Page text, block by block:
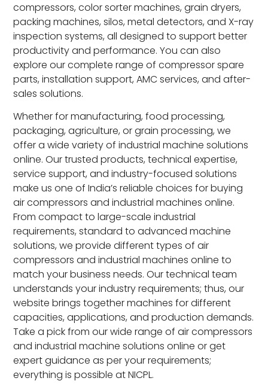
compressors, color sorter machines, grain dryers,
packing machines, silos, metal detectors, and X-ray
inspection systems, all designed to support better
productivity and performance. You can also
explore our complete range of compressor spare
parts, installation support, AMC services, and after-
sales solutions.
Whether for manufacturing, food processing,
packaging, agriculture, or grain processing, we
offer a wide variety of industrial machine solutions
online. Our trusted products, technical expertise,
service support, and industry-focused solutions
make us one of India’s reliable choices for buying
air compressors and industrial machines online.
From compact to large-scale industrial
requirements, standard to advanced machine
solutions, we provide different types of air
compressors and industrial machines online to
match your business needs. Our technical team
understands your industry requirements; thus, our
website brings together machines for different
capacities, applications, and production demands.
Take a pick from our wide range of air compressors
and industrial machine solutions online or get
expert guidance as per your requirements;
everything is possible at NICPL.